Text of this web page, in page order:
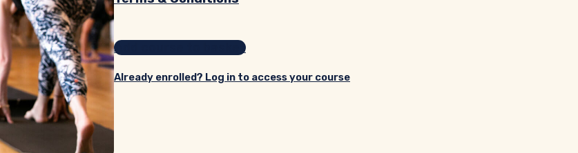
Add course to basket
Already enrolled? Log in to access your course